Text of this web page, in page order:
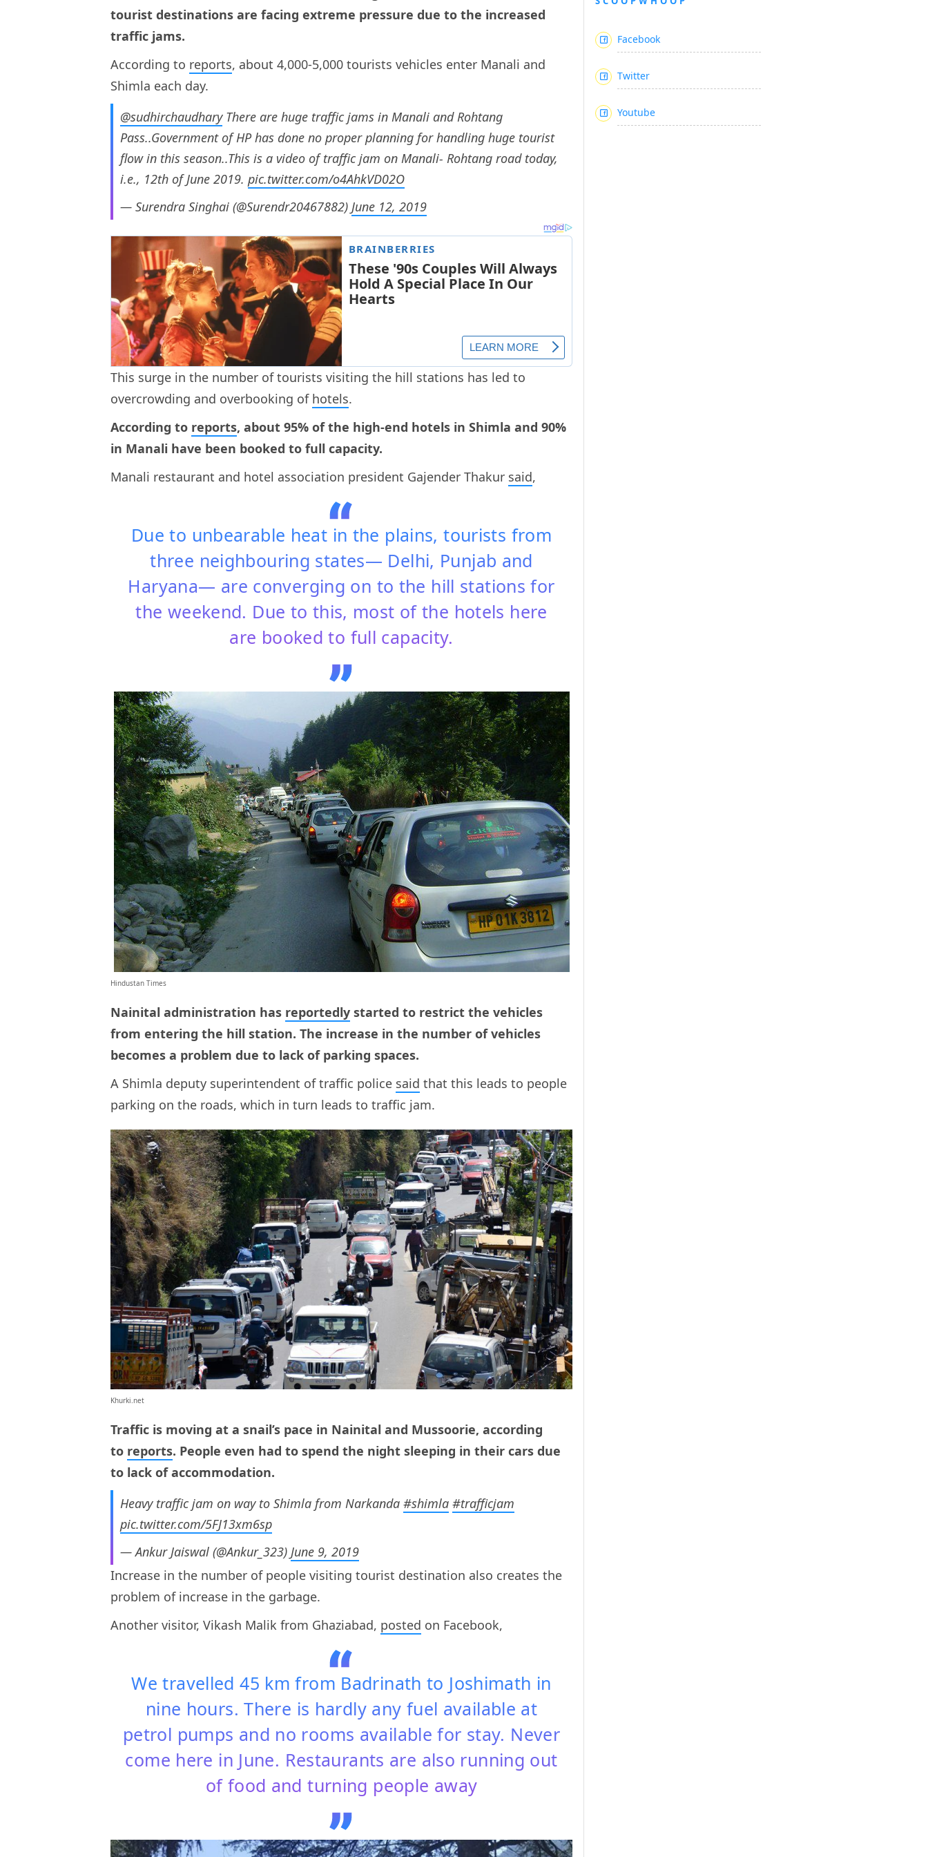
tourist destinations are facing extreme pressure due to the increased
traffic jams.
According to reports, about 4,000-5,000 tourists vehicles enter Manali and
Shimla each day.
@sudhirchaudharyThere are huge traffic jams in Manali and Rohtang
Pass..Government of HP has done no proper planning for handling huge tourist
flow in this season..This is a video of traffic jam on Manali- Rohtang road today,
i.e., 12th of June 2019. pic.twitter.com/o4AhkVD02O
— Surendra Singhai (@Surendr20467882) June 12, 2019
This surge in the number of tourists visiting the hill stations has led to
overcrowding and overbooking of hotels.
According to reports, about 95% of the high-end hotels in Shimla and 90%
in Manali have been booked to full capacity.
Manali restaurant and hotel association president Gajender Thakur said,
Due to unbearable heat in the plains, tourists from
three neighbouring states— Delhi, Punjab and
Haryana— are converging on to the hill stations for
the weekend. Due to this, most of the hotels here
are booked to full capacity.
Hindustan Times
Nainital administration has reportedly started to restrict the vehicles
from entering the hill station. The increase in the number of vehicles
becomes a problem due to lack of parking spaces.
A Shimla deputy superintendent of traffic police said that this leads to people
parking on the roads, which in turn leads to traffic jam.
Khurki.net
Traffic is moving at a snail’s pace in Nainital and Mussoorie, according
to reports. People even had to spend the night sleeping in their cars due
to lack of accommodation.
Heavy traffic jam on way to Shimla from Narkanda #shimla #trafficjam
pic.twitter.com/5FJ13xm6sp
— Ankur Jaiswal (@Ankur_323) June 9, 2019
Increase in the number of people visiting tourist destination also creates the
problem of increase in the garbage.
Another visitor, Vikash Malik from Ghaziabad, posted on Facebook,
We travelled 45 km from Badrinath to Joshimath in
nine hours. There is hardly any fuel available at
petrol pumps and no rooms available for stay. Never
come here in June. Restaurants are also running out
of food and turning people away
Facebook
Twitter
Youtube